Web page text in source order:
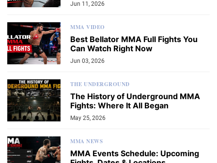
Jun 11, 2026
MMA VIDEO
Best Bellator MMA Full Fights You
Can Watch Right Now
Jun 03, 2026
THE UNDERGROUND
The History of Underground MMA
Fights: Where It All Began
May 25, 2026
MMA NEWS
MMA Events Schedule: Upcoming